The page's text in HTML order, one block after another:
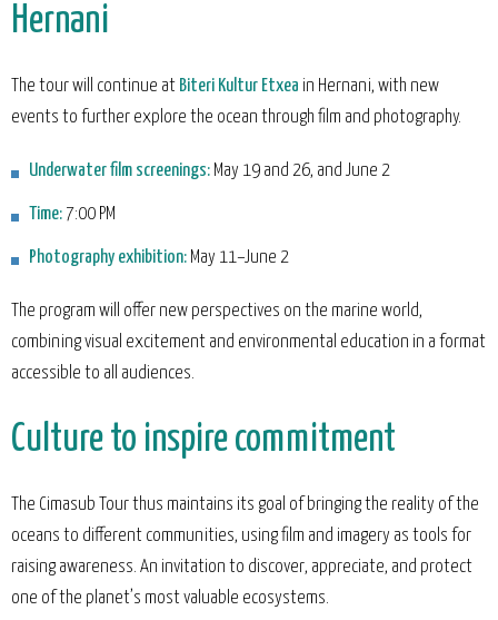
Hernani
The tour will continue at Biteri Kultur Etxea in Hernani, with new
events to further explore the ocean through film and photography.
Underwater film screenings: May 19 and 26, and June 2
Time: 7:00 PM
Photography exhibition: May 11–June 2
The program will offer new perspectives on the marine world,
combining visual excitement and environmental education in a format
accessible to all audiences.
Culture to inspire commitment
The Cimasub Tour thus maintains its goal of bringing the reality of the
oceans to different communities, using film and imagery as tools for
raising awareness. An invitation to discover, appreciate, and protect
one of the planet’s most valuable ecosystems.